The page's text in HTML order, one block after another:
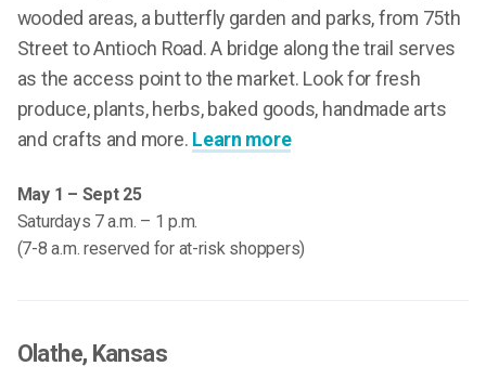
wooded areas, a butterfly garden and parks, from 75th
Street to Antioch Road. A bridge along the trail serves
as the access point to the market. Look for fresh
produce, plants, herbs, baked goods, handmade arts
and crafts and more. Learn more
May 1 – Sept 25
Saturdays 7 a.m. – 1 p.m.
(7-8 a.m. reserved for at-risk shoppers)
Olathe, Kansas